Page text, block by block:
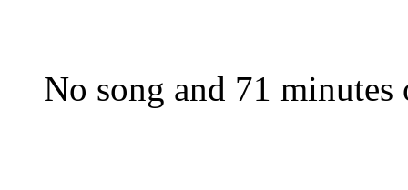
No song and 71 minutes